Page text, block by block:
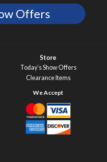
Offers
Store
Today’s Show Offers
Clearance Items